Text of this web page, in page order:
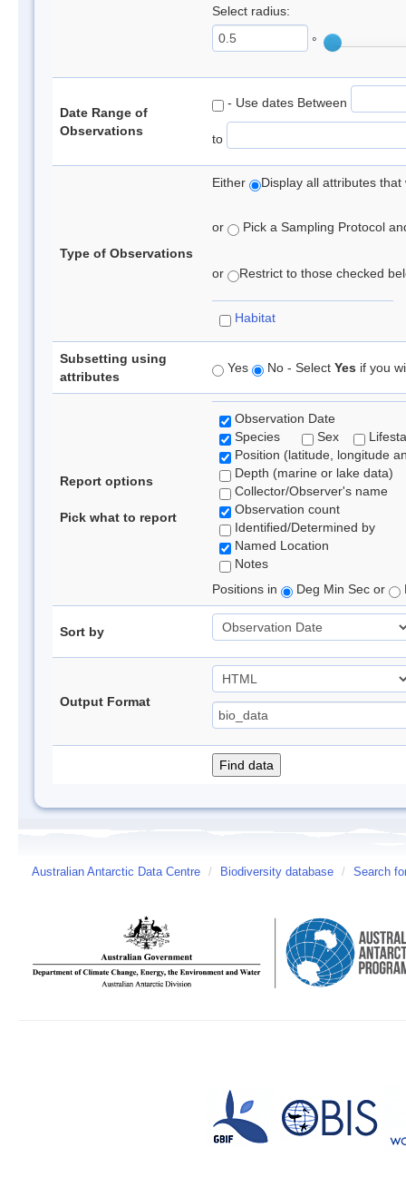
Select radius:
°
Date Range of
Observations
- Use dates Between
to
Type of Observations
Either Display all attributes
or Pick a Sampling Protocol
or Restrict to those checked
Habitat
Subsetting using
attributes
Yes No - Select Yes if you
Report options
Pick what to report
Observation Date
Species
Sex
Position (latitude, longitude
Depth (marine or lake data)
Collector/Observer's name
Observation count
Identified/Determined by
Named Location
Notes
Positions in
Deg Min Sec or
Sort by
Output Format
Australian Antarctic Data Centre / Biodiversity database / Search